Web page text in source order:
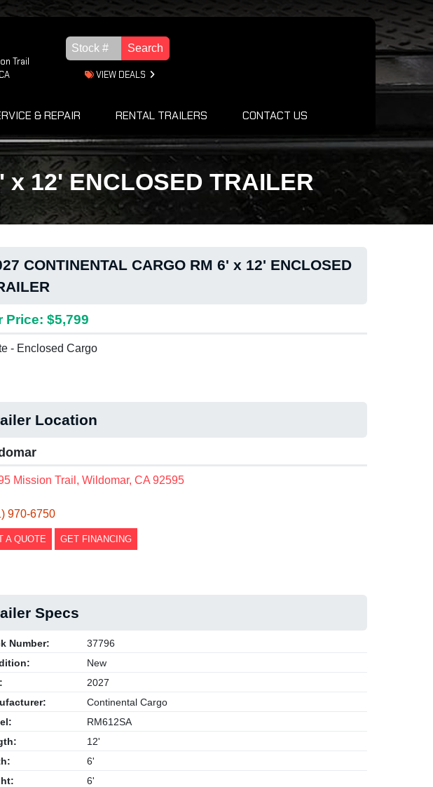
Trail
Search
VIEW DEALS
& REPAIR RENTAL TRAILERS CONTACT US
x 12' ENCLOSED TRAILER
CONTINENTAL CARGO RM 6' x 12' ENCLOSED
Price: $5,799
- Enclosed Cargo
Location
Mission Trail, Wildomar, CA 92595
970-6750
A QUOTE GET FINANCING
Specs
Number:
37796
New
2027
Continental Cargo
RM612SA
12'
6'
6'